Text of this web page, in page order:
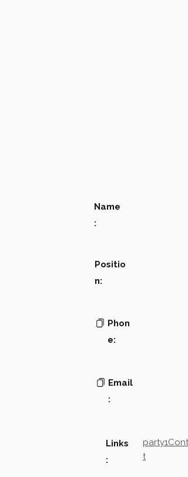
Name
:
Positio
n:
Phon
e:
Email
:
Links
:
t